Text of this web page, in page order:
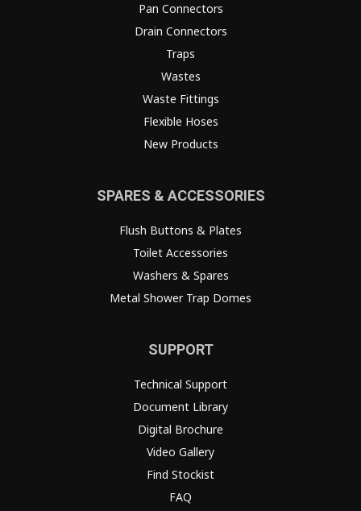
Pan Connectors
Drain Connectors
Traps
Wastes
Waste Fittings
Flexible Hoses
New Products
SPARES & ACCESSORIES
Flush Buttons & Plates
Toilet Accessories
Washers & Spares
Metal Shower Trap Domes
SUPPORT
Technical Support
Document Library
Digital Brochure
Video Gallery
Find Stockist
FAQ